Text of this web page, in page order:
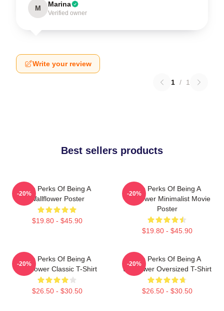
M Marina
Verified owner
Write your review
1 / 1
Best sellers products
The Perks Of Being A
Wallflower Poster
$19.80 - $45.90
-20%
The Perks Of Being A
Wallflower Minimalist Movie
Poster
$19.80 - $45.90
-20%
The Perks Of Being A
Wallflower Classic T-Shirt
$26.50 - $30.50
-20%
The Perks Of Being A
Wallflower Oversized T-Shirt
$26.50 - $30.50
-20%